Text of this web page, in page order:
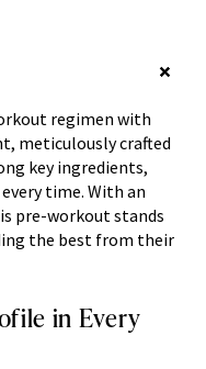
regimen with
meticulously crafted
key ingredients,
time. With an
pre-workout stands
the best from their
in Every